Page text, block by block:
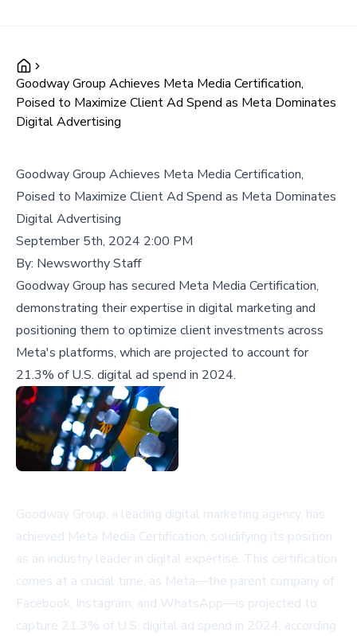
Goodway Group Achieves Meta Media Certification,
Poised to Maximize Client Ad Spend as Meta Dominates
Digital Advertising
Goodway Group Achieves Meta Media Certification,
Poised to Maximize Client Ad Spend as Meta Dominates
Digital Advertising
September 5th, 2024 2:00 PM
By: Newsworthy Staff
Goodway Group has secured Meta Media Certification,
demonstrating their expertise in digital marketing and
positioning them to optimize client investments across
Meta's platforms, which are projected to account for
21.3% of U.S. digital ad spend in 2024.
Goodway Group, a leading digital marketing agency, has
achieved Meta Media Certification, solidifying its position
as an industry leader in digital expertise. This certification
comes at a crucial time, as Meta—the parent company of
Facebook, Instagram, and WhatsApp—is projected to
capture 21.3% of U.S. digital ad spend in 2024, according